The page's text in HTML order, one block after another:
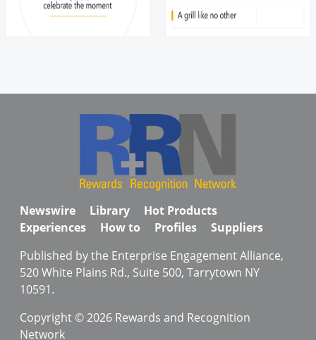
Newswire Library
Hot Products
Experiences
How to Profiles
Suppliers
Published by the Enterprise Engagement Alliance,
520 White Plains Rd., Suite 500, Tarrytown NY
10591.
Copyright © 2026 Rewards and Recognition
Network